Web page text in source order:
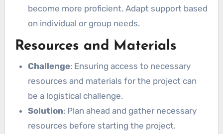
become more proficient. Adapt support based
on individual or group needs.
Resources and Materials
Challenge: Ensuring access to necessary
resources and materials for the project can
be a logistical challenge.
Solution: Plan ahead and gather necessary
resources before starting the project.